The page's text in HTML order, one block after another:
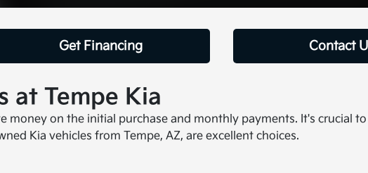
Get Financing Contact
at Tempe Kia
money on the initial purchase and monthly payments. It's crucial
Kia vehicles from Tempe, AZ, are excellent choices.